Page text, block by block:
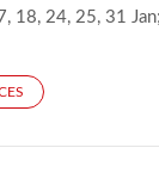
18, 24, 25, 31